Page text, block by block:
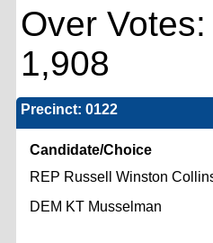
Over
1,908
Precinct: 0122
Candidate/Choice
REP Russell Winston
DEM KT Musselman